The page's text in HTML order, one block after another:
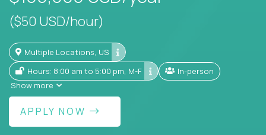
($50 USD/hour)
Multiple Locations, US
Hours: 8:00 am to 5:00 pm, M-F
In-person
Show more
APPLY NOW